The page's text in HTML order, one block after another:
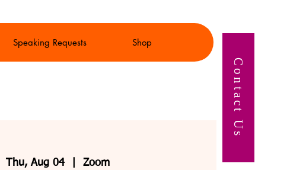
Speaking Requests Shop
Thu, Aug 04
  |
Zoom
Contact Us